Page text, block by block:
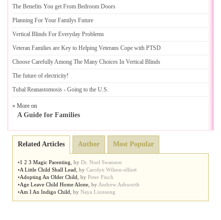
The Benefits You get From Bedroom Doors
Planning For Your Familys Future
Vertical Blinds For Everyday Problems
Veteran Families are Key to Helping Veterans Cope with PTSD
Choose Carefully Among The Many Choices In Vertical Blinds
The future of electricity!
Tubal Reanastomosis - Going to the U.S.
» More on
A Guide for Families
Related Articles Author Most Popular
•1 2 3 Magic Parenting by Dr. Noel Swanson
•A Little Child Shall Lead by Carolyn Wilson-elliott
•Adopting An Older Child by Peter Finch
•Age Leave Child Home Alone by Andrew Ashworth
•Am I An Indigo Child by Naya Lionsong